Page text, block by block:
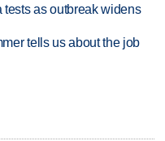
as outbreak widens
tells us about the job